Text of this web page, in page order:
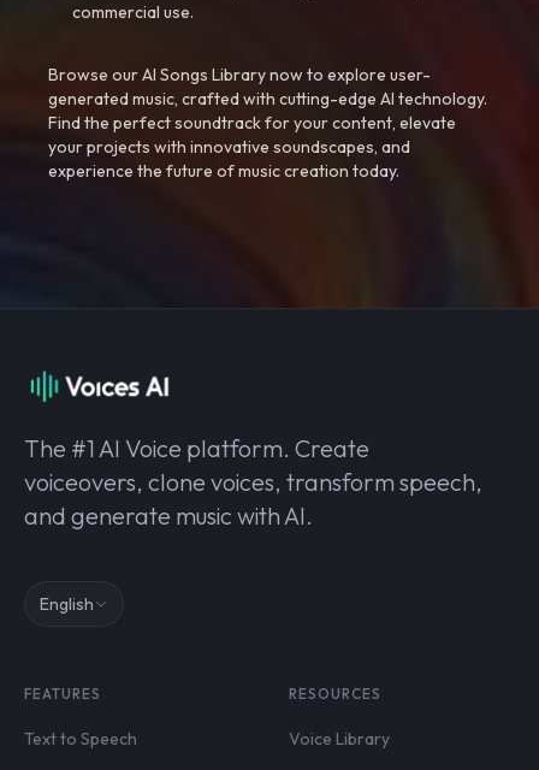
commercial use.
Browse our AI Songs Library now to explore user-
generated music, crafted with cutting-edge AI technology.
Find the perfect soundtrack for your content, elevate
your projects with innovative soundscapes, and
experience the future of music creation today.
The #1 AI Voice platform. Create
voiceovers, clone voices, transform speech,
and generate music with AI.
English
FEATURES
Text to Speech
RESOURCES
Voice Library